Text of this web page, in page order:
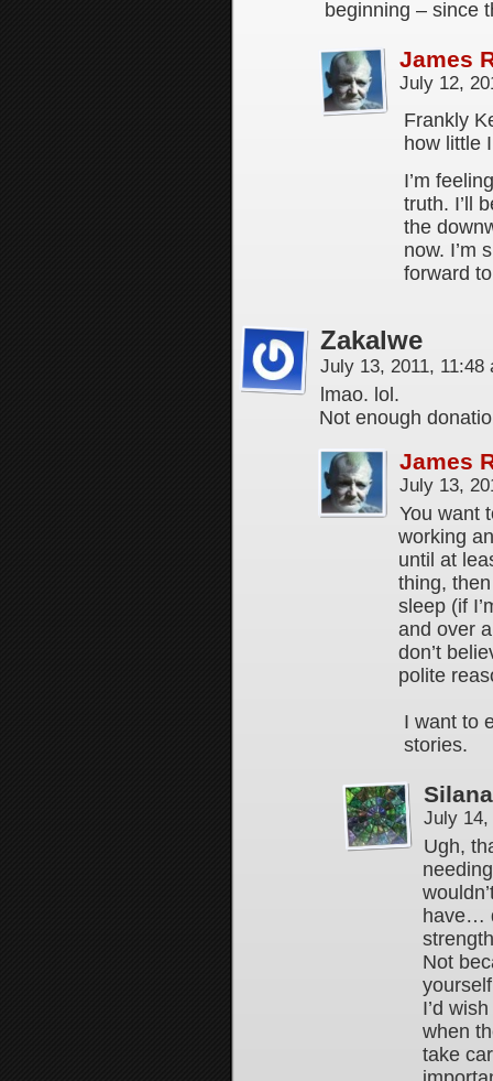
beginning – since
James
July 12,
Frankly
how little
I’m
truth. I’ll
the
now. I’m
forward
Zakalwe
July 13, 2011,
lmao. lol.
Not enough
James
July 13,
You want
working
until at
thing,
sleep (if
and over
don’t
polite
I want to
stories.
July
Ugh,
have…
Not
I’d
when
take